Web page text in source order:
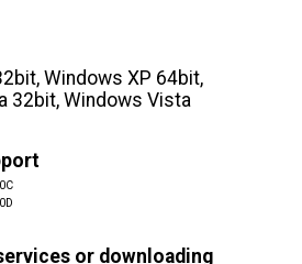
Windows XP 64bit,
32bit, Windows Vista
or downloading